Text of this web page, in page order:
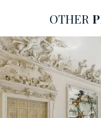
connects all floors.
This magnificent
south-east, measures
located on the piano
decorated with fine
rooms, a spacious
bathroom and a spare
OTHER